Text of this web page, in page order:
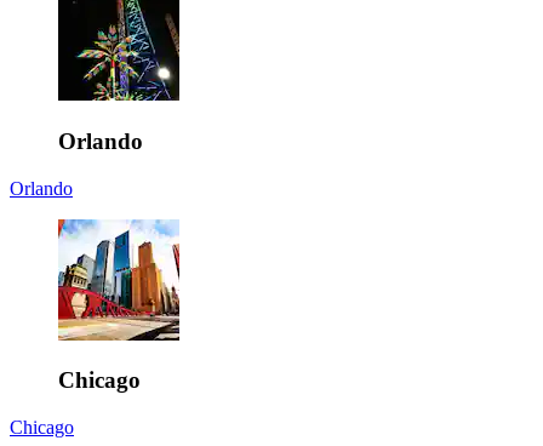
Orlando
Orlando
Chicago
Chicago